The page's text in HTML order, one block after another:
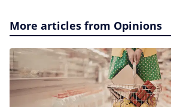
More articles from Opinions